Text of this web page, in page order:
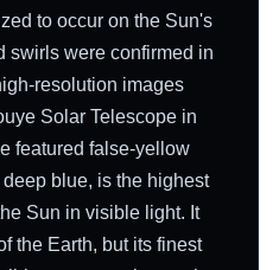
to occur on the Sun's
swirls were confirmed in
resolution images
Solar Telescope in
featured false-yellow
blue, is the highest
Sun in visible light. It
the Earth, but its finest